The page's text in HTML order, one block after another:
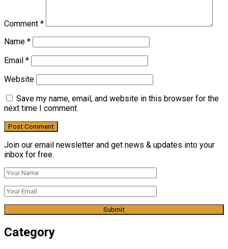
Comment *
Name *
Email *
Website
Save my name, email, and website in this browser for the
next time I comment.
Join our email newsletter and get news & updates into your
inbox for free.
Category